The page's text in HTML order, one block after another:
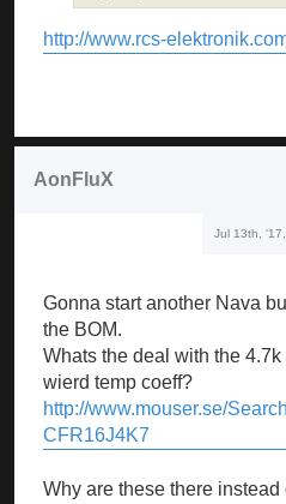
http://www.rcs-
AonFluX
Jul 13th,
Gonna start another Nava
the BOM.
Whats the deal with the
wierd temp coeff?
http://www.mouser.se/
CFR16J4K7
Why are these there